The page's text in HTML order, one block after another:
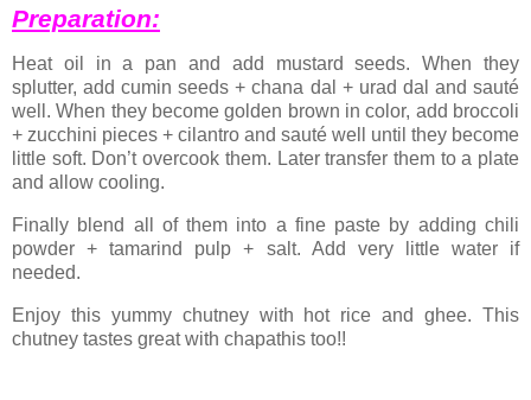
Preparation:
Heat oil in a pan and add mustard seeds. When they
splutter, add cumin seeds + chana dal + urad dal and sauté
well. When they become golden brown in color, add broccoli
+ zucchini pieces + cilantro and sauté well until they become
little soft. Don’t overcook them. Later transfer them to a plate
and allow cooling.
Finally blend all of them into a fine paste by adding chili
powder + tamarind pulp + salt. Add very little water if
needed.
Enjoy this yummy chutney with hot rice and ghee. This
chutney tastes great with chapathis too!!